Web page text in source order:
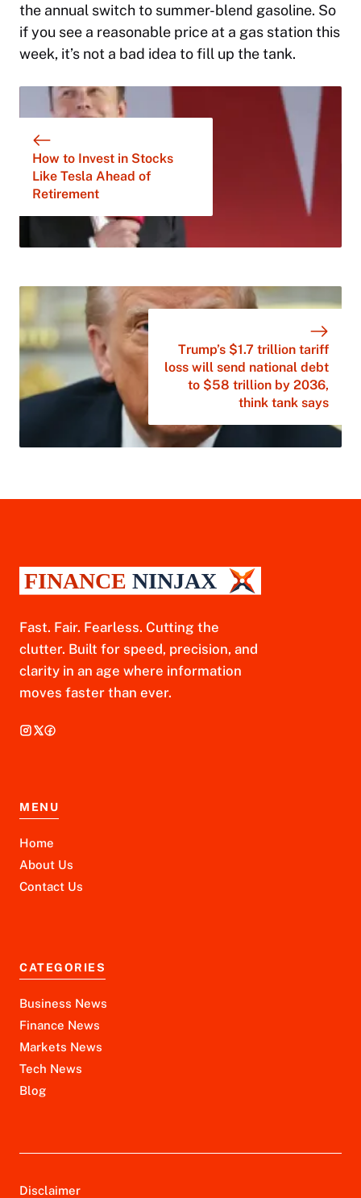
the annual switch to summer-blend gasoline. So
if you see a reasonable price at a gas station this
week, it’s not a bad idea to fill up the tank.
How to Invest in Stocks
Like Tesla Ahead of
Retirement
Trump’s $1.7 trillion tariff
loss will send national debt
to $58 trillion by 2036,
think tank says
Fast. Fair. Fearless. Cutting the
clutter. Built for speed, precision, and
clarity in an age where information
moves faster than ever.
MENU
Home
About Us
Contact Us
CATEGORIES
Business News
Finance News
Markets News
Tech News
Blog
Disclaimer